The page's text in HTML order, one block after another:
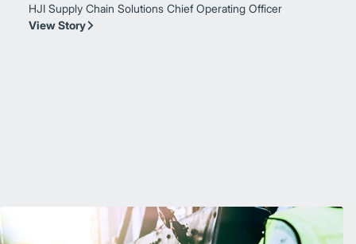
HJI Supply Chain Solutions Chief Operating Officer
View Story